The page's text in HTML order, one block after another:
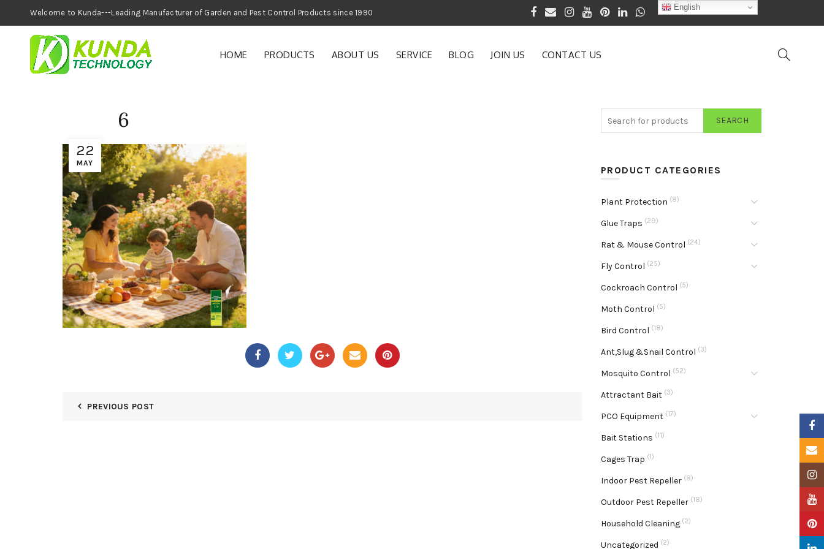
Welcome to Kunda---Leading Manufacturer of Garden and Pest Control Products since 1990
HOME PRODUCTS ABOUT US SERVICE BLOG JOIN US CONTACT US
22
MAY
6
PREVIOUS POST
SEARCH
PRODUCT CATEGORIES
Plant Protection (8)
Glue Traps (29)
Rat & Mouse Control (24)
Fly Control (25)
Cockroach Control (5)
Moth Control (5)
Bird Control (18)
Ant,Slug &Snail Control (3)
Mosquito Control (52)
Attractant Bait (3)
PCO Equipment (17)
Bait Stations (11)
Cages Trap (1)
Indoor Pest Repeller (8)
Outdoor Pest Repeller (18)
Household Cleaning (2)
Uncategorized (2)
English
Email